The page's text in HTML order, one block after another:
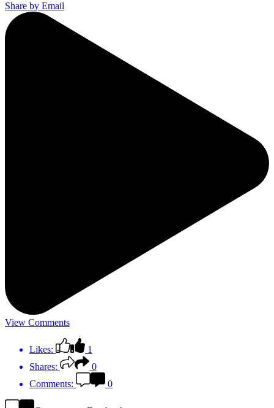
Share by Email
View Comments
Likes:
1
Shares:
0
Comments:
0